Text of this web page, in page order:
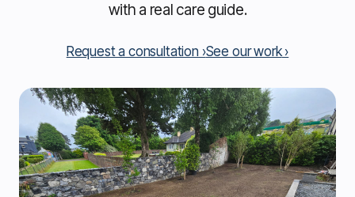
with a real care guide.
Request a consultation See our work